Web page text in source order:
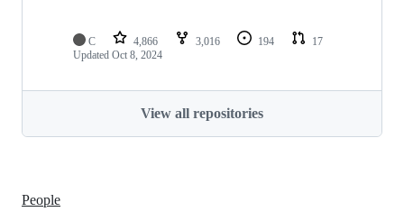
C 4,866 3,016 194
17
Updated Oct 8, 2024
View all repositories
People